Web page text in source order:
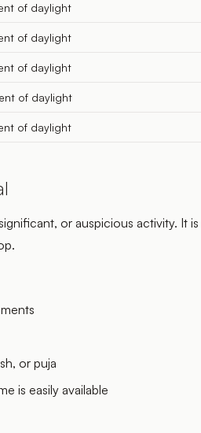
of daylight
of daylight
of daylight
of daylight
of daylight
or auspicious activity. It
or puja
is easily available